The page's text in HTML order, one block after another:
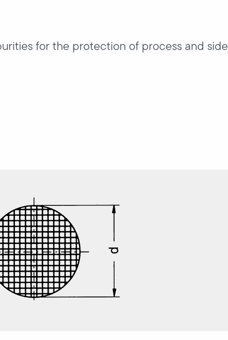
for the protection of process and side